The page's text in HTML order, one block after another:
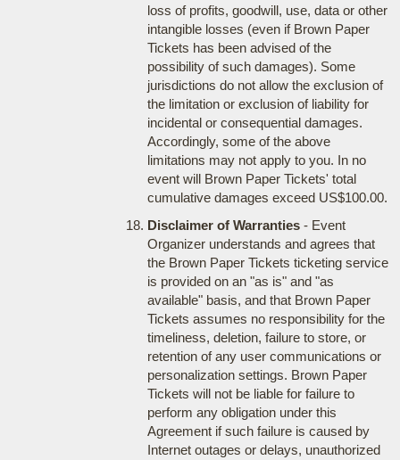
loss of profits, goodwill, use, data or other
intangible losses (even if Brown Paper
Tickets has been advised of the
possibility of such damages). Some
jurisdictions do not allow the exclusion of
the limitation or exclusion of liability for
incidental or consequential damages.
Accordingly, some of the above
limitations may not apply to you. In no
event will Brown Paper Tickets' total
cumulative damages exceed US$100.00.
Disclaimer of Warranties- Event
Organizer understands and agrees that
the Brown Paper Tickets ticketing service
is provided on an "as is" and "as
available" basis, and that Brown Paper
Tickets assumes no responsibility for the
timeliness, deletion, failure to store, or
retention of any user communications or
personalization settings. Brown Paper
Tickets will not be liable for failure to
perform any obligation under this
Agreement if such failure is caused by
Internet outages or delays, unauthorized